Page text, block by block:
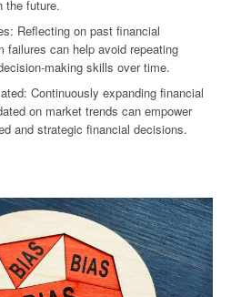
the future.
Reflecting on past financial
failures can help avoid repeating
making skills over time.
Continuously expanding financial
on market trends can empower
and strategic financial decisions.